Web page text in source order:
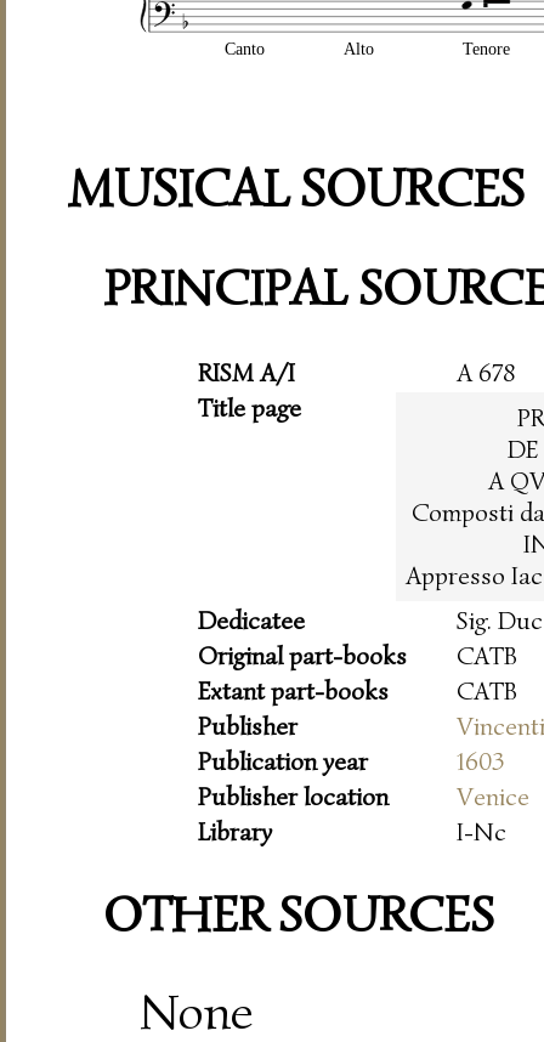
Canto Alto Tenore
MUSICAL SOURCES
PRINCIPAL
RISM A/I
A 678
Title page
A
Composti
Appresso
Dedicatee
Sig.
Original part-books
CATB
Extant part-books
CATB
Publisher
Vincenti
Publication year
1603
Publisher location
Venice
Library
I-Nc
OTHER SOURCES
None